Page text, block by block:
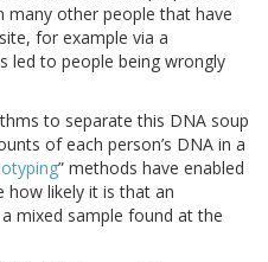
other people that have
for example via a
led to people being wrongly
to separate this DNA soup
of each person’s DNA in a
” methods have enabled
how likely it is that an
a mixed sample found at the